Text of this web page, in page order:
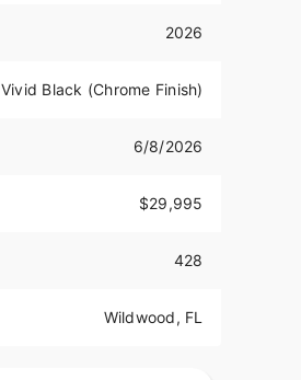
2026
Vivid Black (Chrome Finish)
6/8/2026
$29,995
428
Wildwood, FL